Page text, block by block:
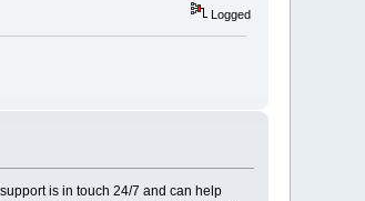
Logged
is in touch 24/7 and can help